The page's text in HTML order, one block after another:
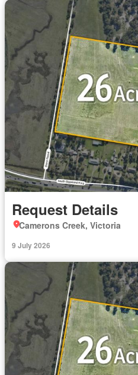
Request Details
Camerons Creek, Victoria
9 July 2026